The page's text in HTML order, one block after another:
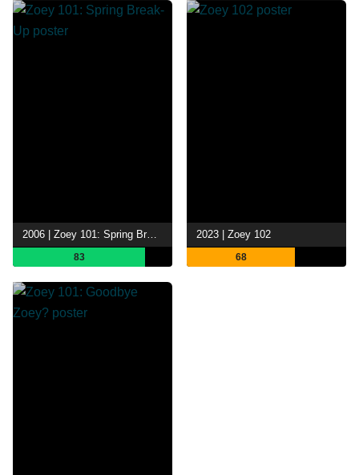
2006 | Zoey 101: Spring Break-Up
83
2023 | Zoey 102
68